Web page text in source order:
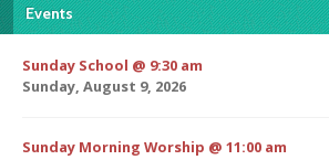
Events
Sunday School @ 9:30 am
Sunday, August 9, 2026
Sunday Morning Worship @ 11:00 am